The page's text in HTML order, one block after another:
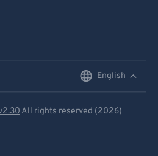
English
All rights reserved (2026)